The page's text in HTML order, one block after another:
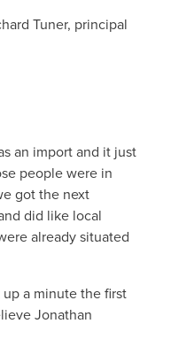
Tuner, principal
an import and it just
people were in
got the next
did like local
already situated
a minute the first
Jonathan